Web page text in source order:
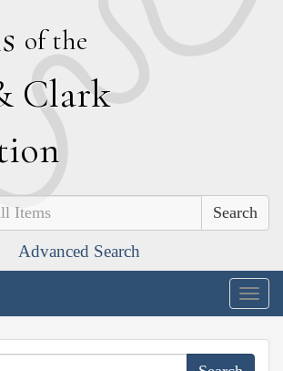
of the
Clark
Advanced Search